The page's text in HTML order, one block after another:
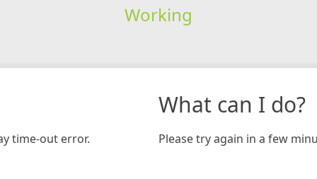
Working
time-out error.
What can I do?
Please try again in a few